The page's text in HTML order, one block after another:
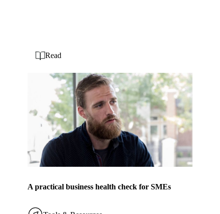
A practical business health check for SMEs
Read